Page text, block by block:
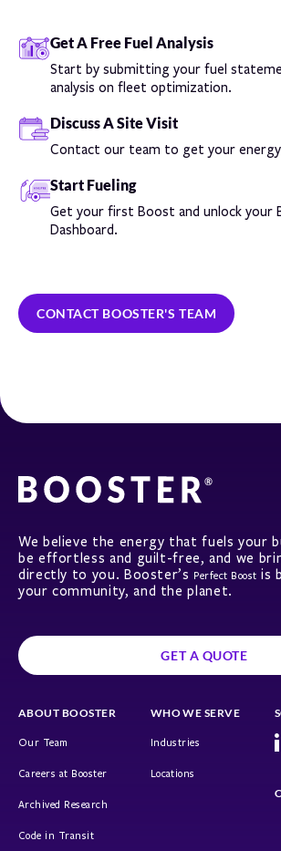
Get A Free Fuel Analysis
Start by submitting your fuel
analysis on fleet optimization.
Discuss A Site Visit
Contact our team to get your
Start Fueling
Get your first Boost and unlock your
Dashboard.
CONTACT BOOSTER'S TEAM
We believe the energy that fuels your
be effortless and guilt-free, and we
directly to you. Booster’s
Perfect Boost is
your community, and the planet.
GET A QUOTE
ABOUT BOOSTER
Our Team
Careers at Booster
Archived Research
Code in Transit
WHO WE SERVE
Industries
Locations